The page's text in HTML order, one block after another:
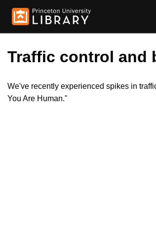
Traffic control and
We've recently experienced spikes in
You Are Human."